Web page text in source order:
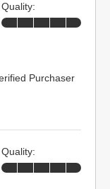
Purchaser
Quality:
Quality: